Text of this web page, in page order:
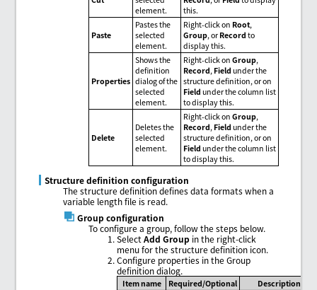
element.
this.
Paste
Pastes the
selected
element.
Right-click on Root,
Group, or Record to
display this.
Properties
Shows the
definition
dialog of the
selected
element.
Right-click onGroup,
Record, Field under the
structure definition, or on
Field under the column list
to display this.
Delete
Deletes the
selected
element.
Right-click onGroup,
Record, Field under the
structure definition, or on
Field under the column list
to display this.
Structure definition configuration
The structure definition defines data formats when a
variable length file is read.
Group configuration
To configure a group, follow the steps below.
SelectAdd Group in the right-click
menu for the structure definition icon.
Configure properties in the Group
definition dialog.
Item name Required/Optional
Description